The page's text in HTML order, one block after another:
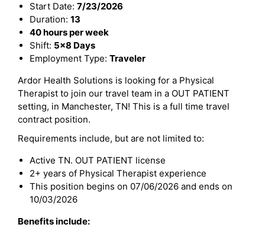
Start Date: 7/23/2026
Duration: 13
40 hours per week
Shift: 5x8 Days
Employment Type: Traveler
Ardor Health Solutions is looking for a Physical
Therapist to join our travel team in a OUT PATIENT
setting, in Manchester, TN! This is a full time travel
contract position.
Requirements include, but are not limited to:
Active TN. OUT PATIENT license
2+ years of Physical Therapist experience
This position begins on 07/06/2026 and ends on
10/03/2026
Benefits include: